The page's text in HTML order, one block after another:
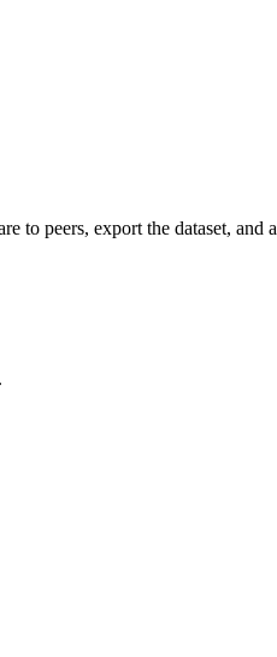
to peers, export the dataset, and
.